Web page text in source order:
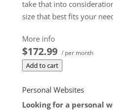
take that into
size that best fits your
**SSL certificate is
dedicated server product.
dedicated server product,
associated SSL certificate
$172.99 / per month
Add to cart
More info
$172.99 / per month
Add to cart
Personal Websites
Looking for a personal